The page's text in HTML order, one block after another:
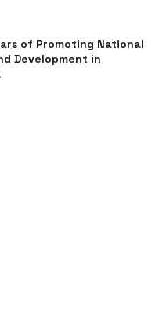
of Promoting National
Development in